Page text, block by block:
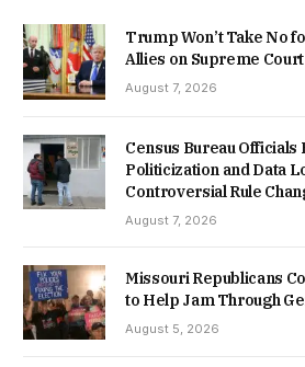
Trump Won’t Take No
Allies on Supreme Court
August 7, 2026
Census Bureau
Politicization and Data
Controversial Rule
August 7, 2026
Missouri Republicans
to Help Jam Through
August 5, 2026